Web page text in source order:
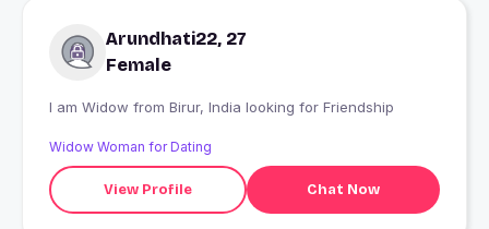
Arundhati22, 27
Female
I am Widow from Birur, India looking for Friendship
Widow Woman for Dating
View Profile Chat Now